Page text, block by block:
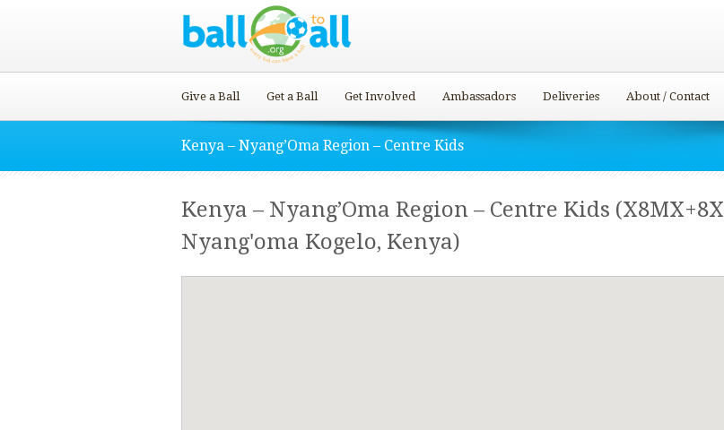
Give a Ball Get a Ball Get Involved Ambassadors Deliveries About / Contact
Kenya – Nyang’Oma Region – Centre Kids
Kenya – Nyang’Oma Region – Centre Kids (X8MX+8X
Nyang'oma Kogelo, Kenya)